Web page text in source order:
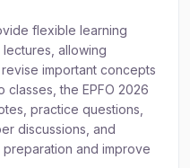
flexible learning
allowing
important concepts
classes, the EPFO 2026
practice questions,
discussions, and
and improve